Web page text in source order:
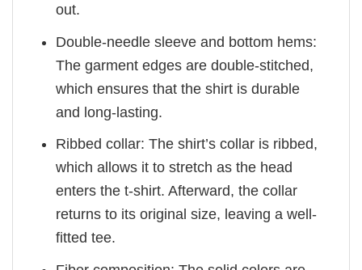
out.
Double-needle sleeve and bottom hems:
The garment edges are double-stitched,
which ensures that the shirt is durable
and long-lasting.
Ribbed collar: The shirt’s collar is ribbed,
which allows it to stretch as the head
enters the t-shirt. Afterward, the collar
returns to its original size, leaving a well-
fitted tee.